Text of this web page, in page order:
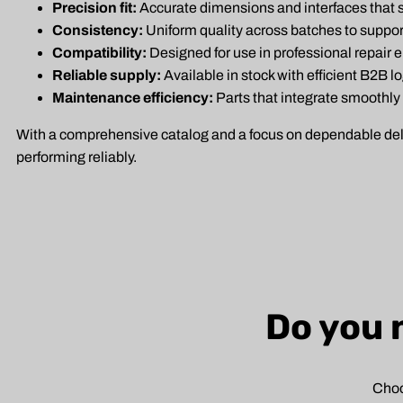
Precision fit: Accurate dimensions and interfaces that
Consistency: Uniform quality across batches to
Compatibility: Designed for use in professional repair
Reliable supply: Available in stock with efficient B2B
Maintenance efficiency: Parts that integrate
With a comprehensive catalog and a focus on dependable
performing reliably.
Do you